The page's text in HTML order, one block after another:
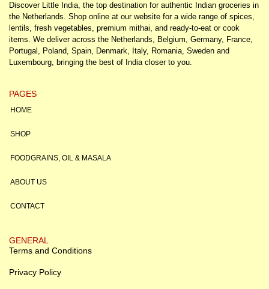
Discover Little India, the top destination for authentic Indian groceries in
the Netherlands. Shop online at our website for a wide range of spices,
lentils, fresh vegetables, premium mithai, and ready-to-eat or cook
items. We deliver across the Netherlands, Belgium, Germany, France,
Portugal, Poland, Spain, Denmark, Italy, Romania, Sweden and
Luxembourg, bringing the best of India closer to you.
PAGES
HOME
SHOP
FOODGRAINS, OIL & MASALA
ABOUT US
CONTACT
GENERAL
Terms and Conditions
Privacy Policy